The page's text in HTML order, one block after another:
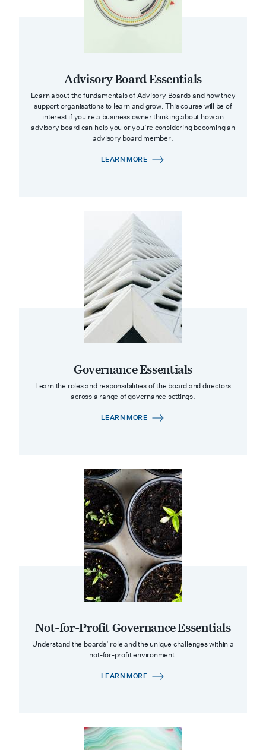
Advisory Board Essentials
Learn about the fundamentals of Advisory Boards and how they
support organisations to learn and grow. This course will be of
interest if you're a business owner thinking about how an
advisory board can help you or you’re considering becoming an
advisory board member.
LEARN MORE
Governance Essentials
Learn the roles and responsibilities of the board and directors
across a range of governance settings.
LEARN MORE
Not-for-Profit Governance Essentials
Understand the boards’ role and the unique challenges within a
not-for-profit environment.
LEARN MORE